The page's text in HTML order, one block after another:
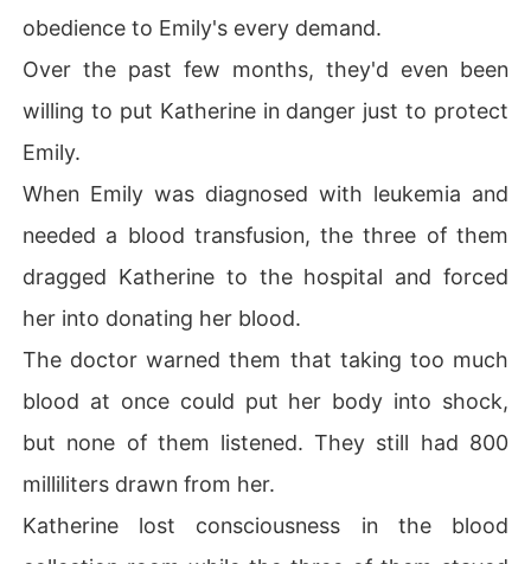
obedience to Emily's every demand.
Over the past few months, they'd even been
willing to put Katherine in danger just to protect
Emily.
When Emily was diagnosed with leukemia and
needed a blood transfusion, the three of them
dragged Katherine to the hospital and forced
her into donating her blood.
The doctor warned them that taking too much
blood at once could put her body into shock,
but none of them listened. They still had 800
milliliters drawn from her.
Katherine lost consciousness in the blood